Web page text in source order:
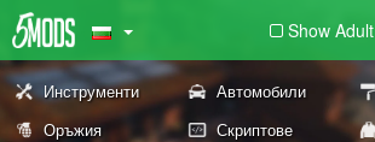
Show Adult
Инструменти Автомобили
Оръжия Скриптове